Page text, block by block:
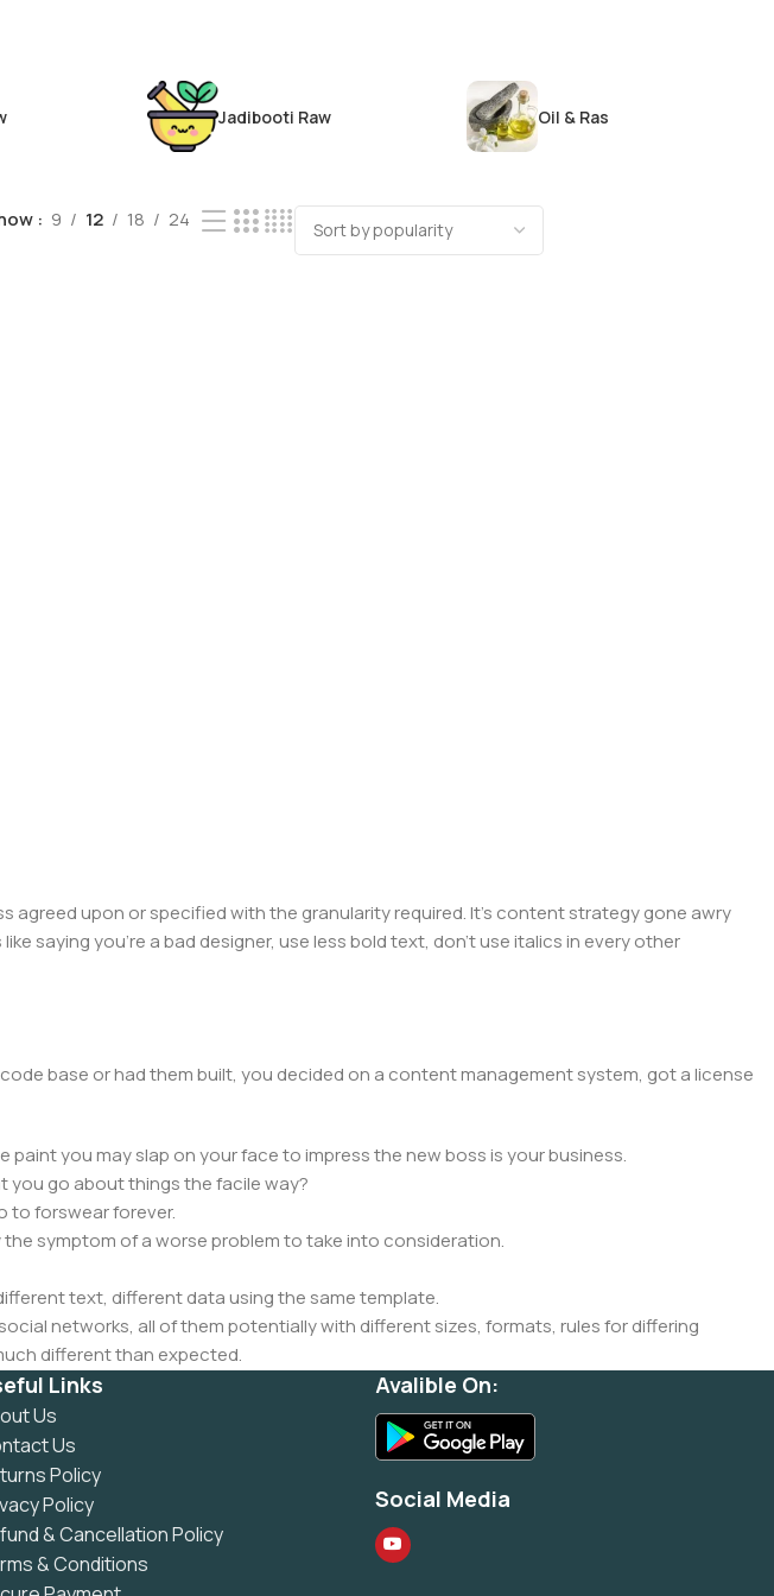
Jadibooti Raw Oil & Ras
9 12 18 24
upon or specified with the granularity required. It's content strategy gone awry
saying you're a bad designer, use less bold text, don't use italics in every other
base or had them built, you decided on a content management system, got a license
you may slap on your face to impress the new boss is your business.
you go about things the facile way?
to forswear forever.
symptom of a worse problem to take into consideration.
text, different data using the same template.
networks, all of them potentially with different sizes, formats, rules for differing
different than expected.
content and data in designs will help, but there's no guarantee that every oddity will
from the real CMS is needed—but you’re not going that far until you go through
Links
Us
Us
Policy
Policy
& Cancellation Policy
& Conditions
Avalible On:
Social Media